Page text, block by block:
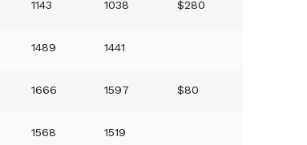
1143 1038 $280
1489 1441
1666 1597 $80
1568 1519